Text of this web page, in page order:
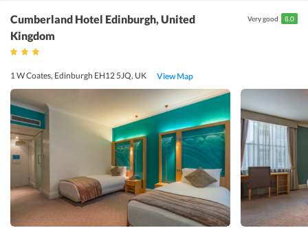
Cumberland Hotel Edinburgh, United
Kingdom
1 W Coates, Edinburgh EH12 5JQ, UK View Map
Very good 8.0